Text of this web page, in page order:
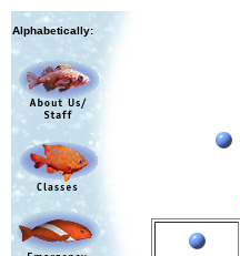
Alphabetically: